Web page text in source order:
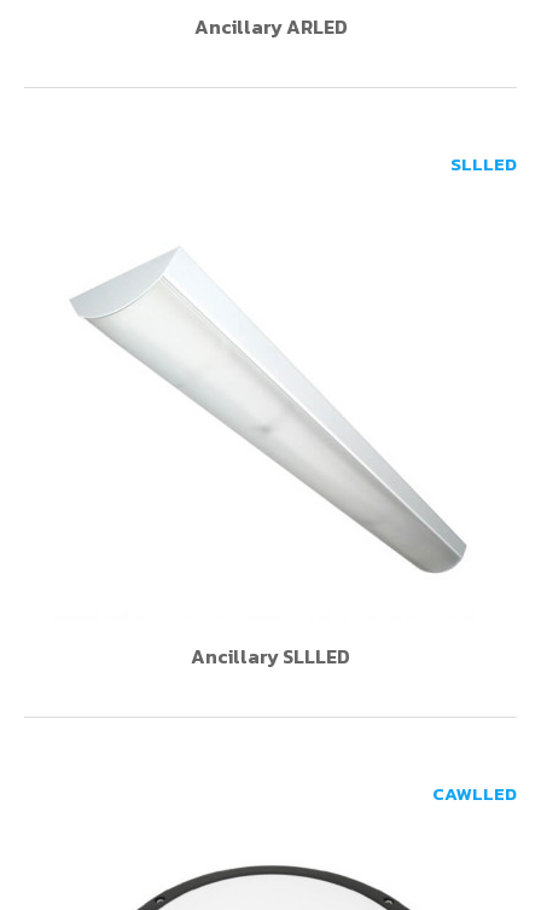
Ancillary ARLED
Ancillary SLLLED
SLLLED
CAWLLED